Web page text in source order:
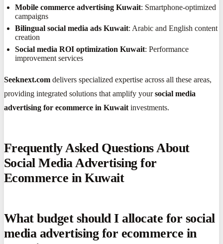
Mobile commerce advertising Kuwait: Smartphone-optimized
campaigns
Bilingual social media ads Kuwait: Arabic and English content
creation
Social media ROI optimization Kuwait: Performance
improvement services
Seeknext.com delivers specialized expertise across all these areas,
providing integrated solutions that amplify yoursocial media
advertising for ecommerce in Kuwaitinvestments.
Frequently Asked Questions About
Social Media Advertising for
Ecommerce in Kuwait
What budget should I allocate for social
media advertising for ecommerce in